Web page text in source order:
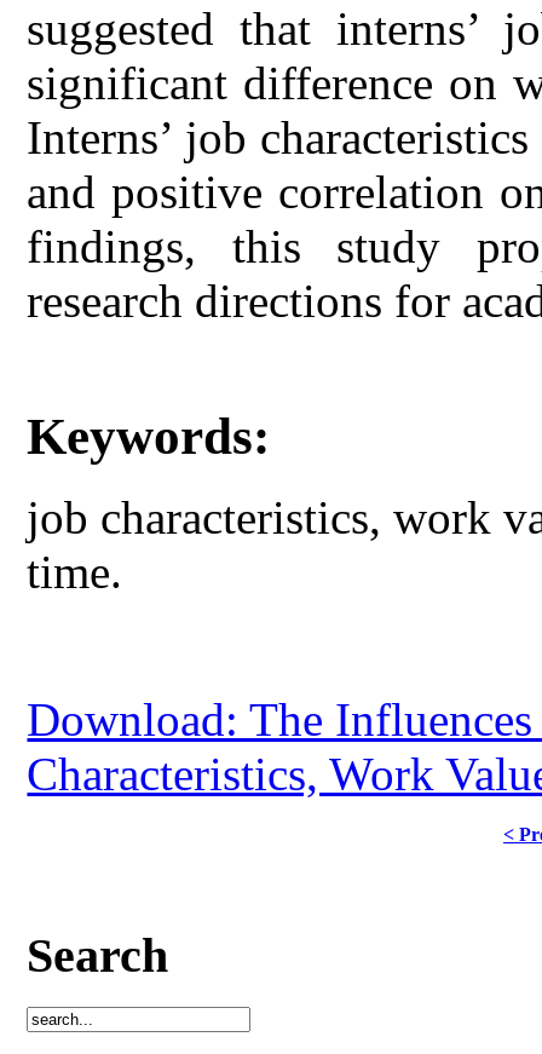
suggested that interns’
significant difference on
Interns’ job
and positive correlation
findings, this study
research directions for
Keywords:
job characteristics, work
time.
Download: The
Characteristics, Work
<
Search